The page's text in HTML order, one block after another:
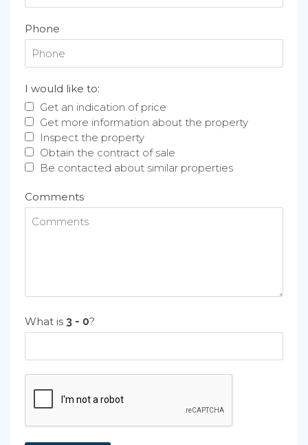
Phone
I would like to:
Get an indication of price
Get more information about the property
Inspect the property
Obtain the contract of sale
Be contacted about similar properties
Comments
What is ?